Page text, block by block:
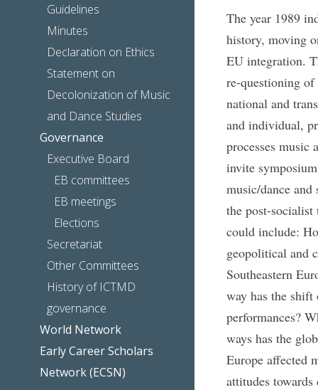
Guidelines
Minutes
Declaration on Ethics
Statement on
Decolonization of Music
and Dance Studies
Governance
Executive Board
EB committees
EB meetings
Elections
Secretariat
Other Committees
History of ICTMD
governance
World Network
Early Career Scholars
Network (ECSN)
The year 1989
history, moving
EU integration.
re-questioning of
national and
and individual,
processes music
invite
music/dance
the post-socialist
could include:
geopolitical and
Southeastern
way has the
performances?
ways has the
Europe affected
attitudes